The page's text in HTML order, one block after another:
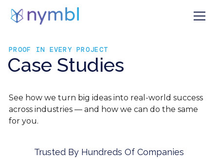
PROOF IN EVERY PROJECT
Case Studies
See how we turn big ideas into real-world success
across industries — and how we can do the same
for you.
Trusted By Hundreds Of Companies